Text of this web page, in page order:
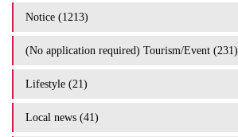
Notice (1213)
(No application required) Tourism/Event (231)
Lifestyle (21)
Local news (41)